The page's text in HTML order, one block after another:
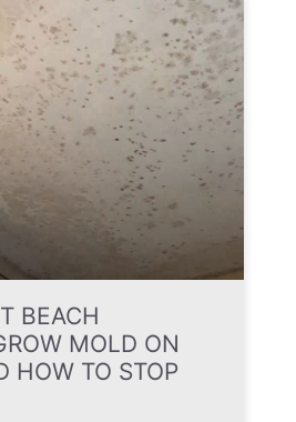
BEACH
MOLD ON
HOW TO STOP